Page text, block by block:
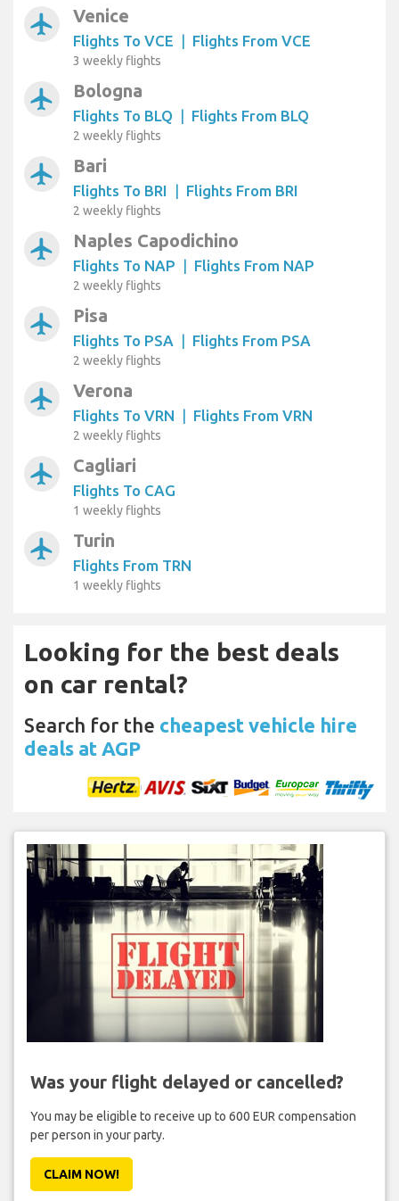
airplanemode_active Venice
Flights To VCE | Flights From VCE
3 weekly flights
airplanemode_active Bologna
Flights To BLQ | Flights From BLQ
2 weekly flights
airplanemode_active Bari
Flights To BRI | Flights From BRI
2 weekly flights
airplanemode_active Naples Capodichino
Flights To NAP | Flights From NAP
2 weekly flights
airplanemode_active Pisa
Flights To PSA | Flights From PSA
2 weekly flights
airplanemode_active Verona
Flights To VRN | Flights From VRN
2 weekly flights
airplanemode_active Cagliari
Flights To CAG
1 weekly flights
airplanemode_active Turin
Flights From TRN
1 weekly flights
Looking for the best deals
on car rental?
Search for the cheapest vehicle hire
deals at AGP
Was your flight delayed or cancelled?
You may be eligible to receive up to 600 EUR compensation
per person in your party.
CLAIM NOW!